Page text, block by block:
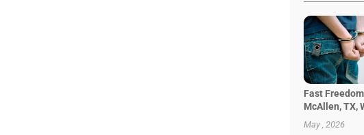
Fast
McAllen, TX,
May , 2026